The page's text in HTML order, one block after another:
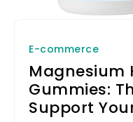
E-commerce
Magnesium
Gummies:
Support